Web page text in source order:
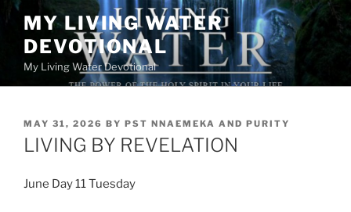
Skip
content
MY LIVING WATER
DEVOTIONAL
My Living Water Devotional
POSTED
ON
MAY 31, 2026 BY PST NNAEMEKA AND PURITY
LIVING BY REVELATION
June Day 11 Tuesday